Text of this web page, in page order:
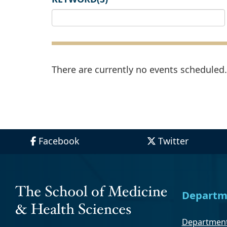
There are currently no events
Facebook Twitter